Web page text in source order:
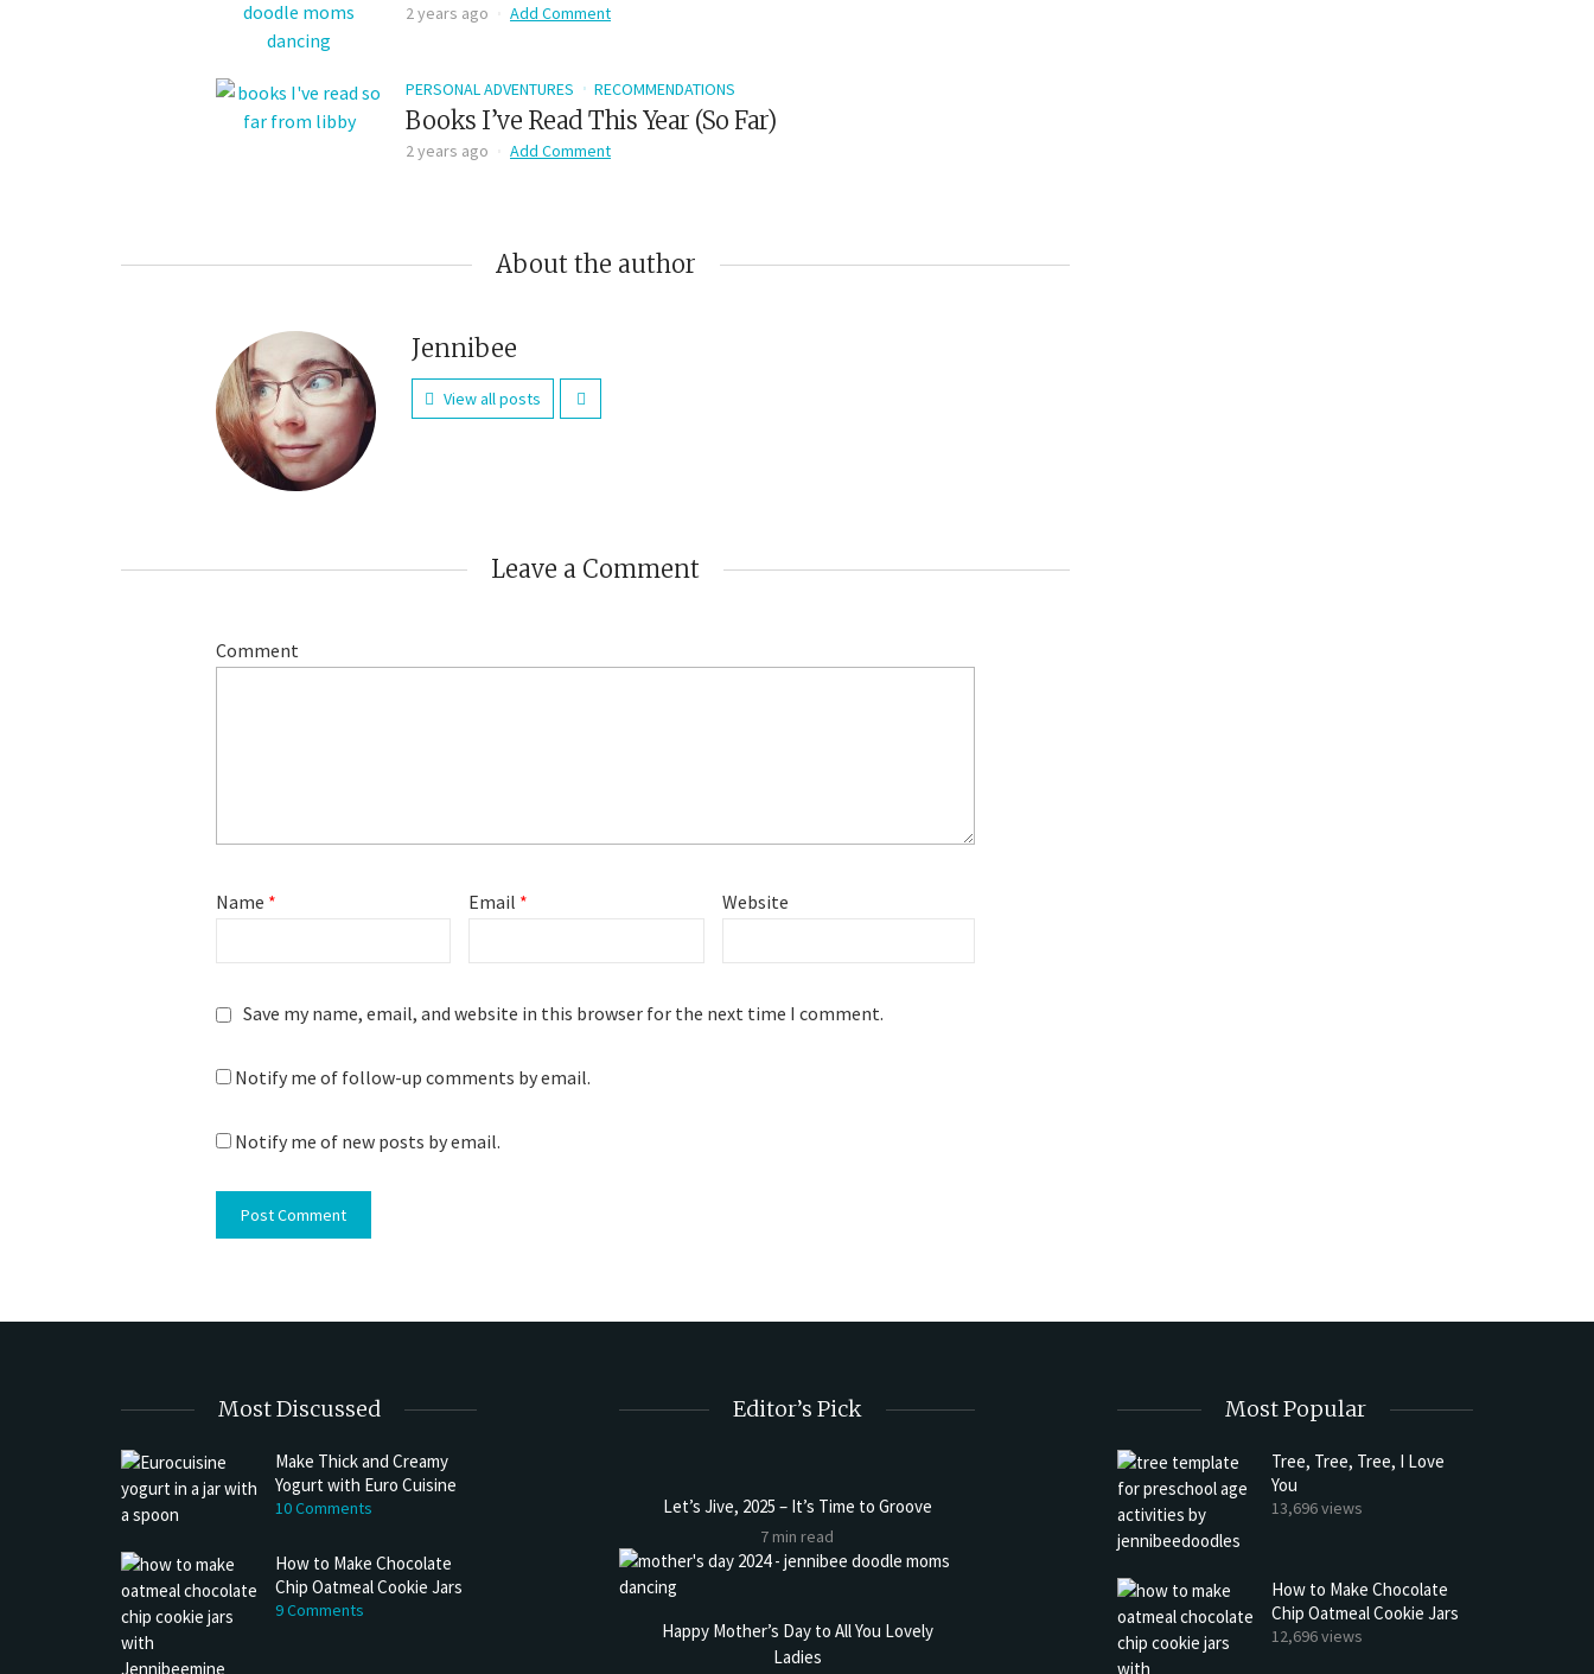
2 years ago Add Comment
PERSONAL ADVENTURES RECOMMENDATIONS
Books I’ve Read This Year (So Far)
2 years ago Add Comment
About the author
Jennibee
View all posts
Leave a Comment
Comment
Name * Email * Website
Save my name, email, and website in this browser for the next time I comment.
Notify me of follow-up comments by email.
Notify me of new posts by email.
Most Discussed
Make Thick and Creamy
Yogurt with Euro Cuisine
10 Comments
How to Make Chocolate
Chip Oatmeal Cookie Jars
9 Comments
Editor’s Pick
Let’s Jive, 2025 – It’s Time to Groove
7 min read
Happy Mother’s Day to All You Lovely
Ladies
Most Popular
Tree, Tree, Tree, I Love
You
13,696 views
How to Make Chocolate
Chip Oatmeal Cookie Jars
12,696 views